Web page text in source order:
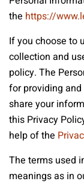
the https://
If you choose to
collection and
policy. The
for providing
share your
this Privacy
help of the
The terms used
meanings as in